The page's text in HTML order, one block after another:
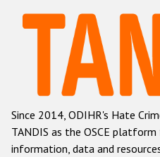
Hate
Racist and
Anti-Roma
Anti-
Anti-
Since 2014, ODIHR's Hate
TANDIS as the OSCE
information, data and